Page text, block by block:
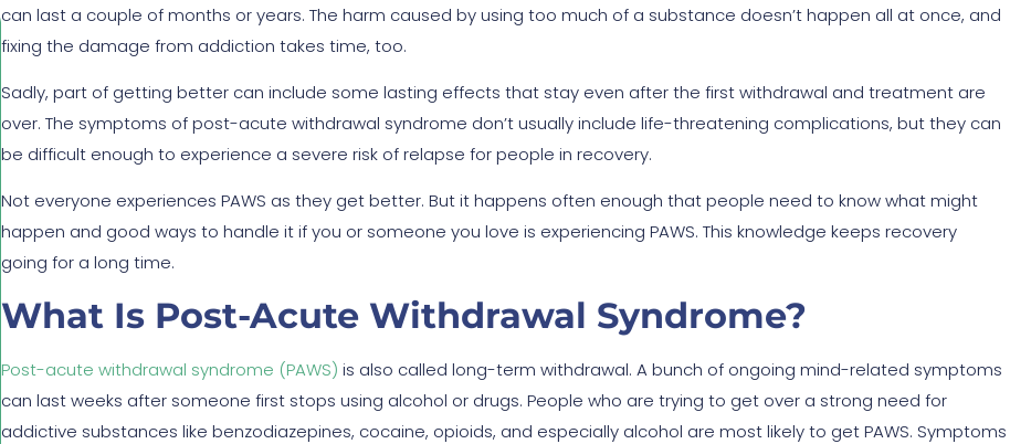
can last a couple of months or years. The harm caused by using too much of a substance doesn’t happen all at once, and
fixing the damage from addiction takes time, too.
Sadly, part of getting better can include some lasting effects that stay even after the first withdrawal and treatment are
over. The symptoms of post-acute withdrawal syndrome don’t usually include life-threatening complications, but they can
be difficult enough to experience a severe risk of relapse for people in recovery.
Not everyone experiences PAWS as they get better. But it happens often enough that people need to know what might
happen and good ways to handle it if you or someone you love is experiencing PAWS. This knowledge keeps recovery
going for a long time.
What Is Post-Acute Withdrawal Syndrome?
Post-acute withdrawal syndrome (PAWS) is also called long-term withdrawal. A bunch of ongoing mind-related symptoms
can last weeks after someone first stops using alcohol or drugs. People who are trying to get over a strong need for
addictive substances like benzodiazepines, cocaine, opioids, and especially alcohol are most likely to get PAWS. Symptoms